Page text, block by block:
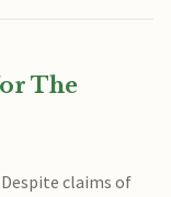
The
claims of